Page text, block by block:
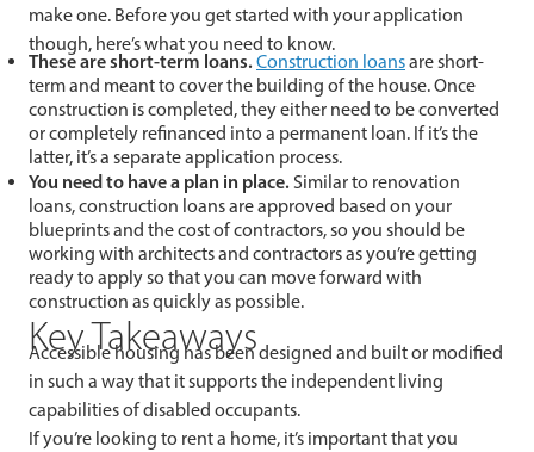
make one. Before you get started with your application
though, here’s what you need to know.
These are short-term loans.Construction loansare short-
term and meant to cover the building of the house. Once
construction is completed, they either need to be converted
or completely refinanced into a permanent loan. If it’s the
latter, it’s a separate application process.
You need to have a plan in place. Similar to renovation
loans, construction loans are approved based on your
blueprints and the cost of contractors, so you should be
working with architects and contractors as you’re getting
ready to apply so that you can move forward with
construction as quickly as possible.
Key Takeaways
Accessible housing has been designed and built or modified
in such a way that it supports the independent living
capabilities of disabled occupants.
If you’re looking to rent a home, it’s important that you